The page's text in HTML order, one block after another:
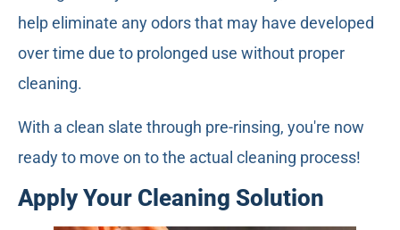
help eliminate any odors that may have developed
over time due to prolonged use without proper
cleaning.
With a clean slate through pre-rinsing, you're now
ready to move on to the actual cleaning process!
Apply Your Cleaning Solution